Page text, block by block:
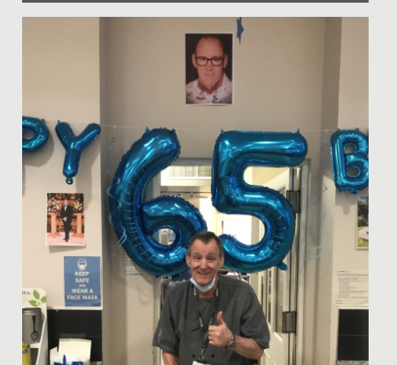
Date Posted: 16 November, 2021
This year, the business and economics department at
Redmaids’ High is running an extra-curricular club,